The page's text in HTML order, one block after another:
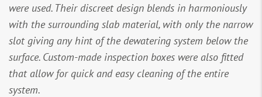
were used. Their discreet design blends in harmoniously
with the surrounding slab material, with only the narrow
slot giving any hint of the dewatering system below the
surface. Custom-made inspection boxes were also fitted
that allow for quick and easy cleaning of the entire
system.